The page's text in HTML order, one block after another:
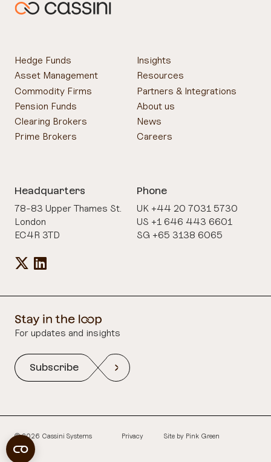
in touch with one of our experts.
Hedge Funds
Asset Management
Commodity Firms
Pension Funds
Clearing Brokers
Prime Brokers
Insights
Resources
Partners & Integrations
About us
News
Careers
Headquarters
78-83 Upper Thames St.
London
EC4R 3TD
Phone
UK +44 20 7031 5730
US +1 646 443 6601
SG +65 3138 6065
For updates and insights
Subscribe
© 2026 Cassini Systems Privacy Site by Pink Green